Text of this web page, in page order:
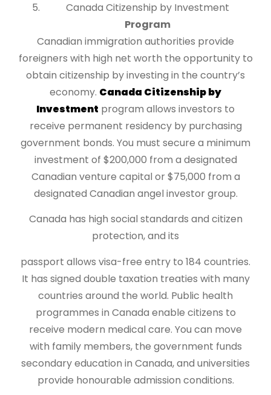
Canada Citizenship by Investment
Program
Canadian immigration authorities provide
foreigners with high net worth the opportunity to
obtain citizenship by investing in the country’s
economy. Canada Citizenship by
Investment program allows investors to
receive permanent residency by purchasing
government bonds. You must secure a minimum
investment of $200,000 from a designated
Canadian venture capital or $75,000 from a
designated Canadian angel investor group.
Canada has high social standards and citizen
protection, and its
passport allows visa-free entry to 184 countries.
It has signed double taxation treaties with many
countries around the world. Public health
programmes in Canada enable citizens to
receive modern medical care. You can move
with family members, the government funds
secondary education in Canada, and universities
provide honourable admission conditions.